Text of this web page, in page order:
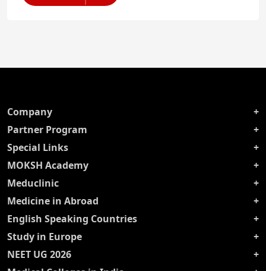
Company
Partner Program
Special Links
MOKSH Academy
Meduclinic
Medicine in Abroad
English Speaking Countries
Study in Europe
NEET UG 2026